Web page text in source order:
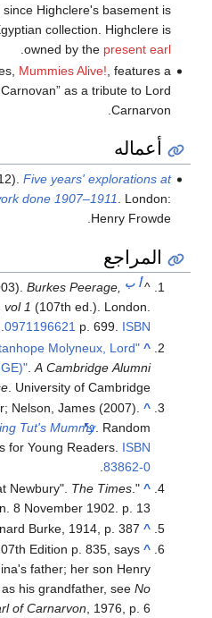
Highclere's basement is
collection. Highclere is
owned by the present earl
.
Mummies Alive! , features a
as a tribute to Lord
Carnarvon.
أعماله
Five years' explorations at
done 1907–1911
. London:
Henry Frowde.
المراجع
^أ ب Burkes Peerage,
vol 1 (107th ed.). London.
p. 699. ISBN
0971196621
.
^
Molyneux, Lord
.A Cambridge Alumni
. University of Cambridge.
^
Nelson, James (2007).
Tut's Mummy. Random
for Young Readers. ISBN
83862-0
.
^
"Queen Victoria Memorial at Newbury".
The Times .
8 November 1902. p. 13.
^
Burke, 1914, p. 387
^
Edition p. 835, says
father; her son Henry
his grandfather, seeNo
of Carnarvon, 1976, p. 6.